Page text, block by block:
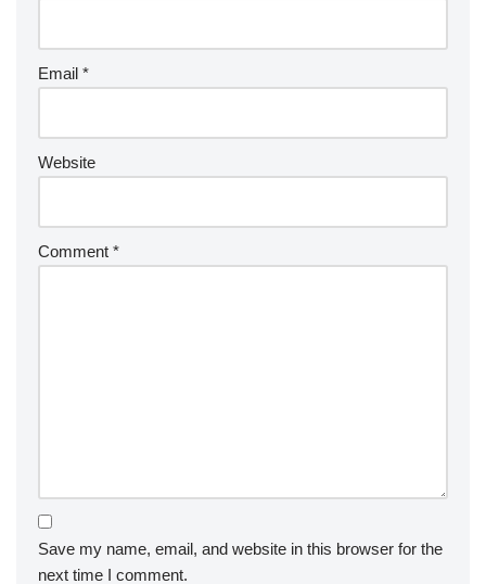
Email *
Website
Comment *
Save my name, email, and website in this browser for the
next time I comment.